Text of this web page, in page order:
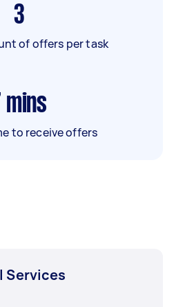
3
of offers per task
mins
to receive offers
Services